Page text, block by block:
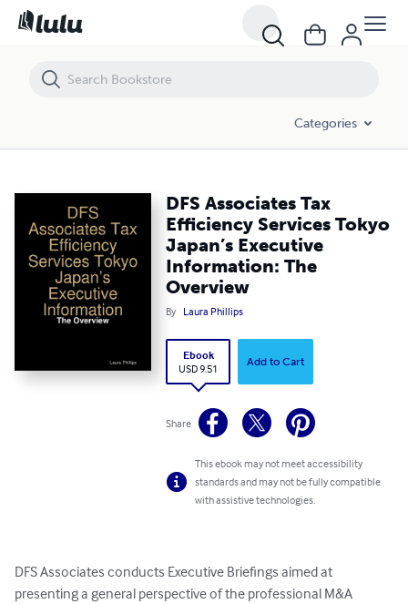
Categories
DFS Associates Tax
Efficiency Services Tokyo
Japan’s Executive
Information: The
Overview
By Laura Phillips
Ebook
USD 9.51
Add to Cart
Share
This ebook may not meet accessibility
standards and may not be fully compatible
with assistive technologies.
DFS Associates conducts Executive Briefings aimed at
presenting a general perspective of the professional M&A
DFS Associates Tax Efficiency Services Tokyo Japan’s Executive